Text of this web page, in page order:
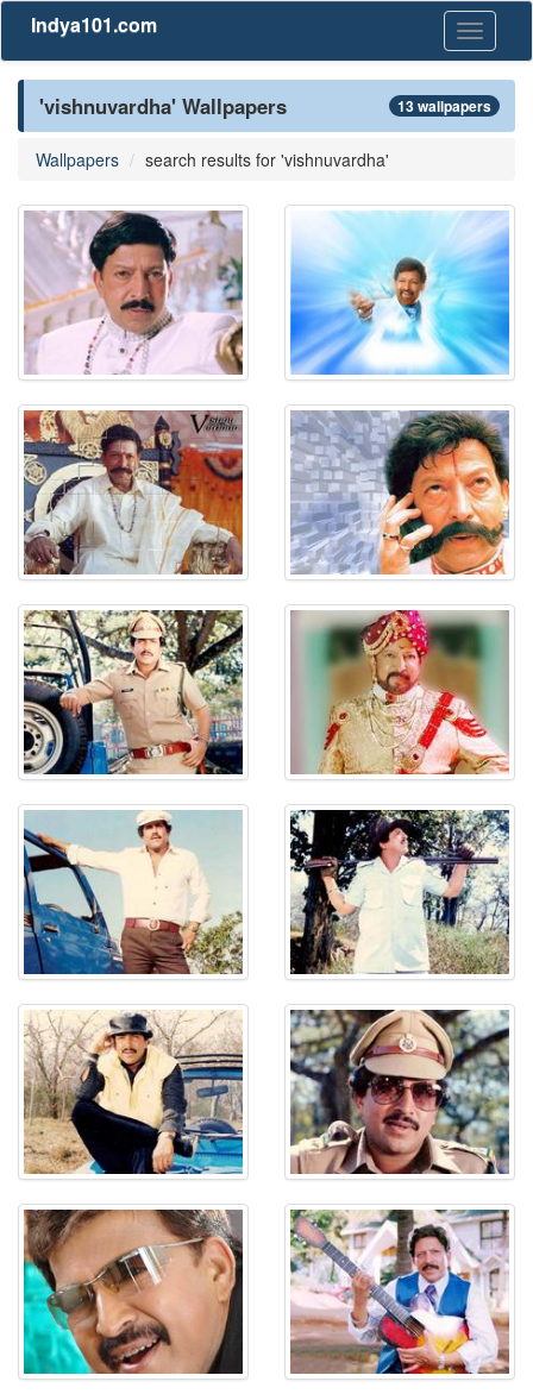
Toggle
Indya101.com
'vishnuvardha' Wallpapers 13 wallpapers
Wallpapers search results for 'vishnuvardha'